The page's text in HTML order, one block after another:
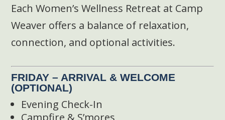
Each Women’s Wellness Retreat at Camp
Weaver offers a balance of relaxation,
connection, and optional activities.
FRIDAY – ARRIVAL & WELCOME
(OPTIONAL)
Evening Check-In